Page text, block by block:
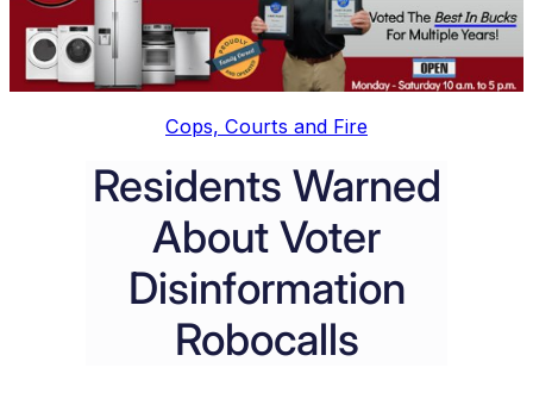
Cops, Courts and Fire
Residents Warned
About Voter
Disinformation
Robocalls